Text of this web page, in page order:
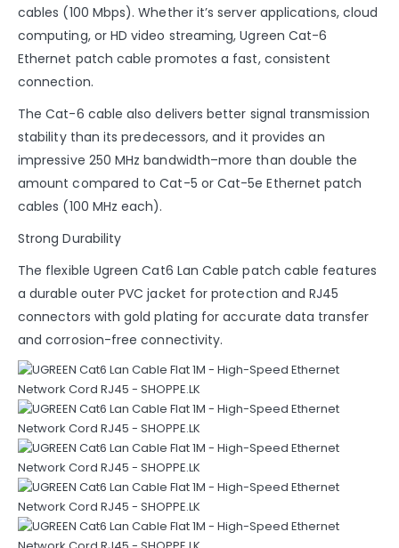
cables (100 Mbps). Whether it’s server applications, cloud
computing, or HD video streaming, Ugreen Cat-6
Ethernet patch cable promotes a fast, consistent
connection.
The Cat-6 cable also delivers better signal transmission
stability than its predecessors, and it provides an
impressive 250 MHz bandwidth–more than double the
amount compared to Cat-5 or Cat-5e Ethernet patch
cables (100 MHz each).
Strong Durability
The flexible Ugreen Cat6 Lan Cable patch cable features
a durable outer PVC jacket for protection and RJ45
connectors with gold plating for accurate data transfer
and corrosion-free connectivity.